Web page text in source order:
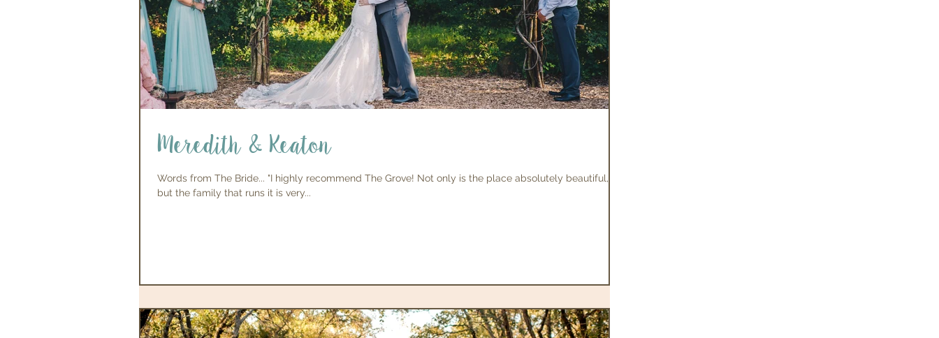
Meredith & Keaton
Words from The Bride... "I highly recommend The Grove! Not only is the place absolutely beautiful,
but the family that runs it is very...